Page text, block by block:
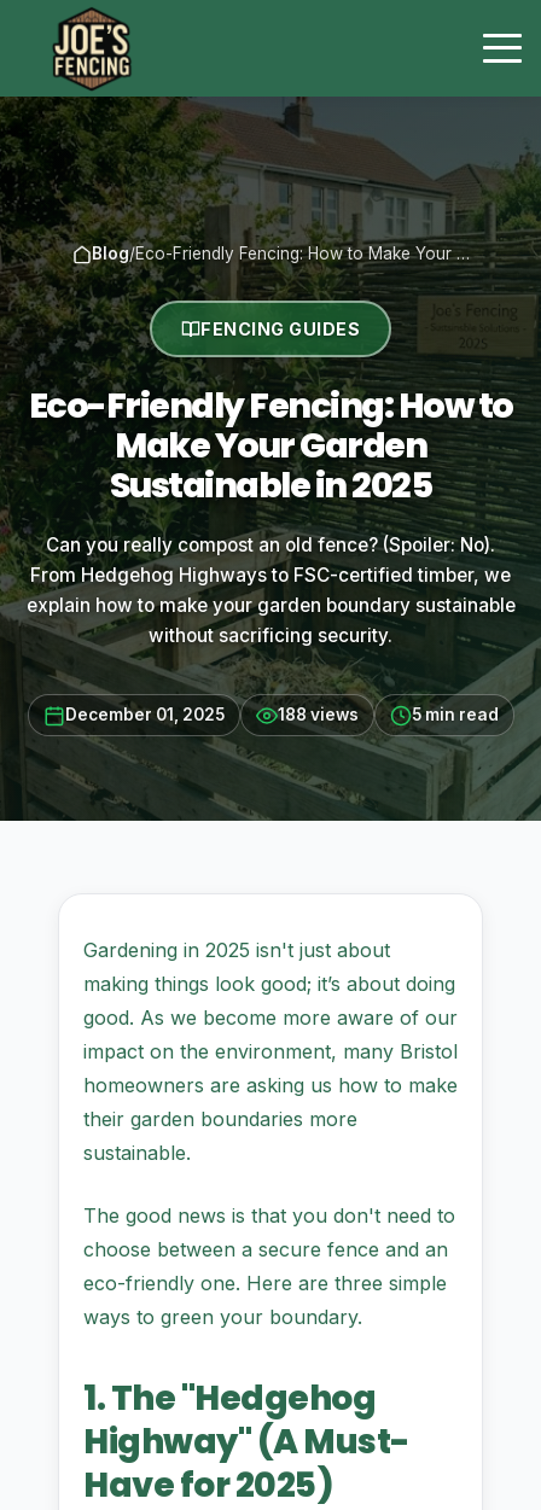
Blog/Eco-Friendly Fencing: How to Make Your …
FENCING GUIDES
Eco-Friendly Fencing: How to
Make Your Garden
Sustainable in 2025
Can you really compost an old fence? (Spoiler: No).
From Hedgehog Highways to FSC-certified timber, we
explain how to make your garden boundary sustainable
without sacrificing security.
December 01, 2025 188 views 5 min read
Gardening in 2025 isn't just about
making things look good; it’s about doing
good. As we become more aware of our
impact on the environment, many Bristol
homeowners are asking us how to make
their garden boundaries more
sustainable.
The good news is that you don't need to
choose between a secure fence and an
eco-friendly one. Here are three simple
ways to green your boundary.
1. The "Hedgehog
Highway" (A Must-
Have for 2025)